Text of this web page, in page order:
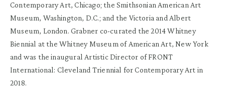
Contemporary Art, Chicago; the Smithsonian American Art
Museum, Washington, D.C.; and the Victoria and Albert
Museum, London. Grabner co-curated the 2014 Whitney
Biennial at the Whitney Museum of American Art, New York
and was the inaugural Artistic Director of FRONT
International: Cleveland Triennial for Contemporary Art in
2018.